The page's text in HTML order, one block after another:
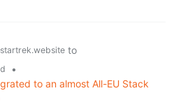
to
•
to an almost All-EU Stack